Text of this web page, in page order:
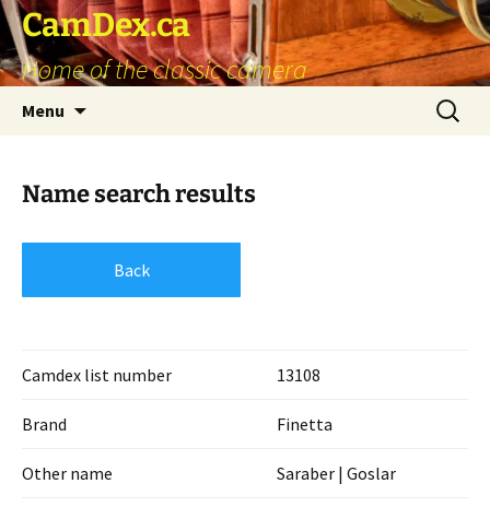
Skip
to
content
CamDex.ca
Home of the classic camera
Menu
Search
for:
Name search results
Back
Camdex list number 13108
Brand Finetta
Other name Saraber | Goslar